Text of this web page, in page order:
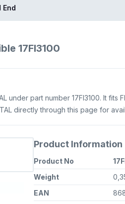
End
17FI3100
under part number 17FI3100. It
directly through this page for
Product Information
Product No
Weight
EAN